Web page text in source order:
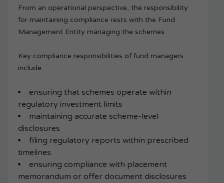
From an operational perspective, the responsibility
for maintaining compliance rests with the Fund
Management Entity managing the schemes.
Key compliance responsibilities of fund managers
include:
ensuring that schemes operate within
regulatory investment limits
maintaining accurate scheme-level
disclosures
filing regulatory reports within prescribed
timelines
ensuring compliance with placement
memorandum or offer document disclosures